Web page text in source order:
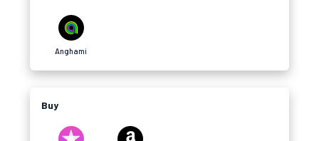
Anghami
Buy